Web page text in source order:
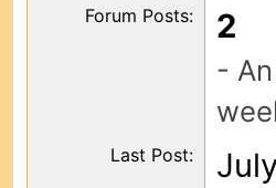
Forum Posts: 2
-
Last Post: